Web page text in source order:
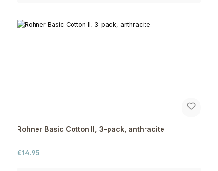
Rohner Basic Cotton II, 3-pack, anthracite
Regular price:
€14.95